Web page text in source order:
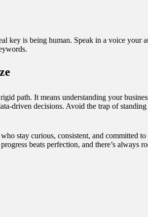
key is being human. Speak in a voice your
path. It means understanding your
driven decisions. Avoid the trap of
stay curious, consistent, and committed
beats perfection, and there’s always